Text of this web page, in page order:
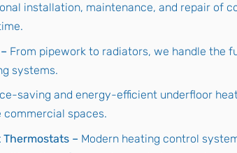
installation, maintenance, and repair of
From pipework to radiators, we handle the
systems.
saving and energy-efficient underfloor
spaces.
– Modern heating control